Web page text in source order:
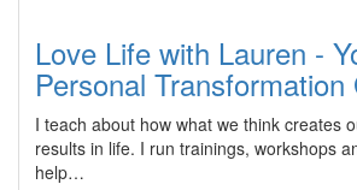
Love Life with Lauren -
Personal Transformation
I teach about how what we think creates
results in life. I run trainings, workshops
help…